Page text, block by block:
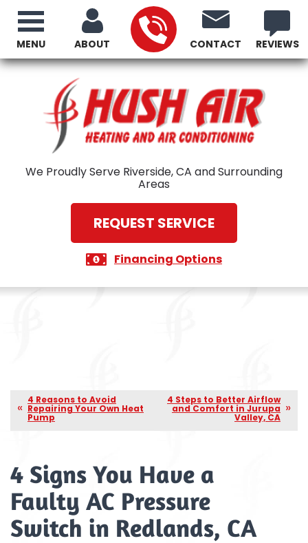
ABOUT CONTACT REVIEWS
We Proudly Serve Riverside, CA and Surrounding
Areas
REQUEST SERVICE
Financing Options
MENU
4 Reasons to Avoid
Repairing Your Own Heat
Pump
4 Steps to Better Airflow
and Comfort in Jurupa
Valley, CA
4 Signs You Have a
Faulty AC Pressure
Switch in Redlands, CA